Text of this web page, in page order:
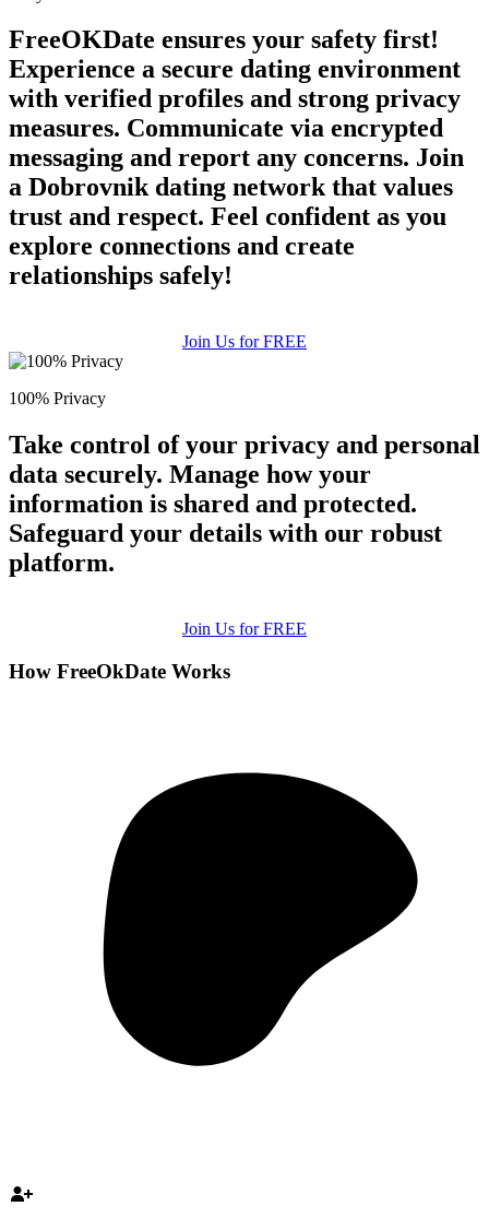
FreeOKDate ensures your safety first!
Experience a secure dating environment
with verified profiles and strong privacy
measures. Communicate via encrypted
messaging and report any concerns. Join
a Dobrovnik dating network that values
trust and respect. Feel confident as you
explore connections and create
relationships safely!
Join Us for FREE
100% Privacy
Take control of your privacy and personal
data securely. Manage how your
information is shared and protected.
Safeguard your details with our robust
platform.
Join Us for FREE
How FreeOkDate Works